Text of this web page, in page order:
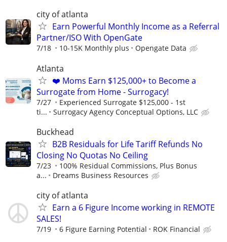
city of atlanta
Earn Powerful Monthly Income as a Referral
Partner/ISO With OpenGate
7/18 10-15K Monthly plus Opengate Data
Atlanta
❤️ Moms Earn $125,000+ to Become a
Surrogate from Home - Surrogacy!
7/27
Experienced Surrogate $125,000 - 1st
ti...
Surrogacy Agency Conceptual Options, LLC
Buckhead
B2B Residuals for Life Tariff Refunds No
Closing No Quotas No Ceiling
7/23
100% Residual Commissions, Plus Bonus
a...
Dreams Business Resources
city of atlanta
Earn a 6 Figure Income working in REMOTE
SALES!
7/19 6 Figure Earning Potential ROK Financial